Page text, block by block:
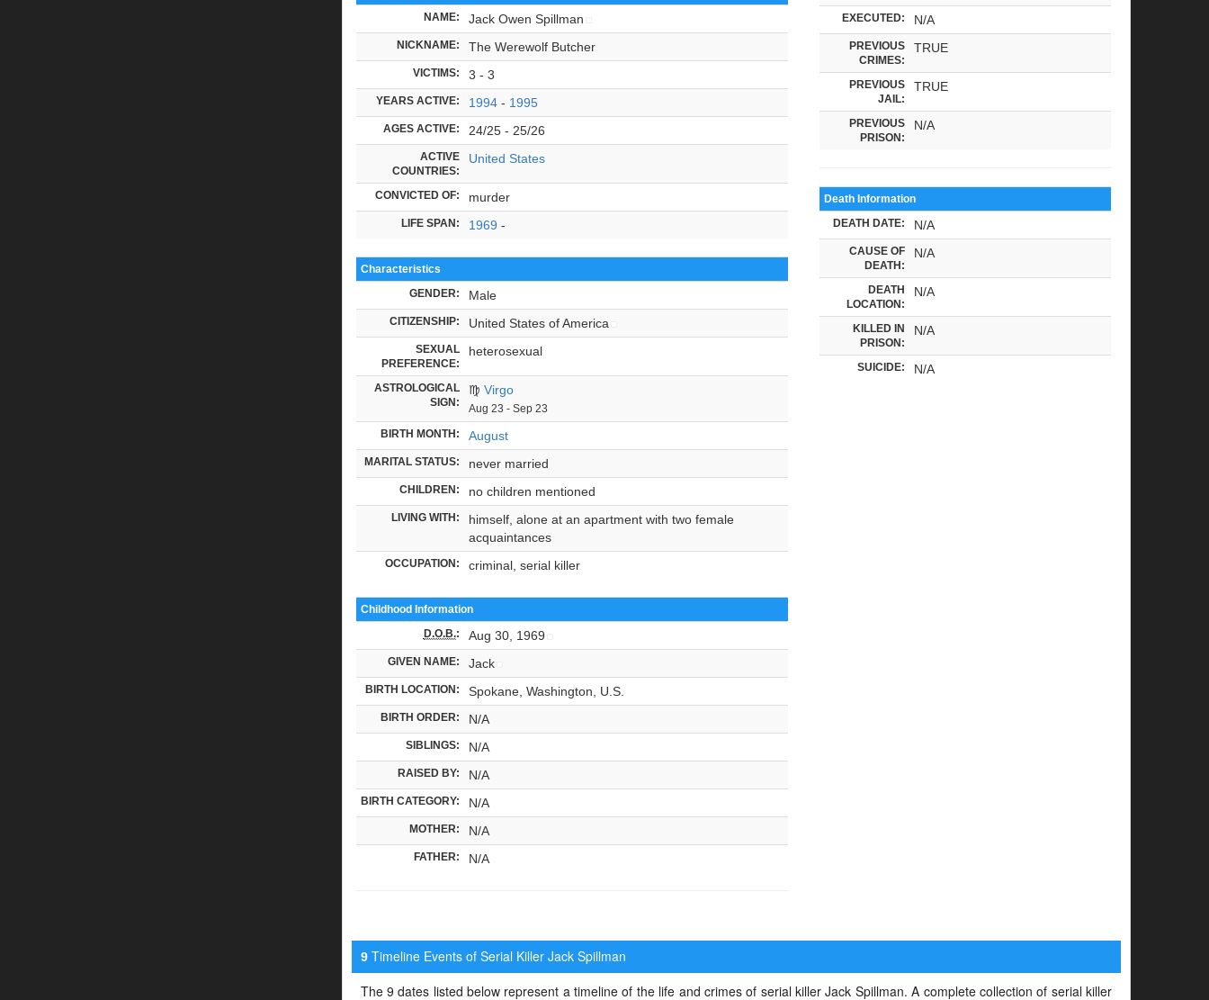
NAME: Jack Owen Spillman
NICKNAME: The Werewolf Butcher
VICTIMS: 3 - 3
YEARS ACTIVE: 1994- 1995
AGES ACTIVE: 24/25 - 25/26
ACTIVE
COUNTRIES:
United States
CONVICTED OF: murder
LIFE SPAN: 1969 -
Characteristics
GENDER: Male
CITIZENSHIP: United States of America
SEXUAL
PREFERENCE:
heterosexual
ASTROLOGICAL
SIGN:
♍ Virgo
Aug 23 - Sep 23
BIRTH MONTH: August
MARITAL STATUS: never married
CHILDREN: no children mentioned
LIVING WITH:
himself, alone at an apartment with two female
acquaintances
OCCUPATION: criminal, serial killer
Childhood Information
D.O.B.: Aug 30, 1969
GIVEN NAME: Jack
BIRTH LOCATION: Spokane, Washington, U.S.
BIRTH ORDER: N/A
SIBLINGS: N/A
RAISED BY: N/A
BIRTH CATEGORY: N/A
MOTHER: N/A
FATHER: N/A
EXECUTED: N/A
PREVIOUS
CRIMES:
TRUE
PREVIOUS
JAIL:
TRUE
PREVIOUS
PRISON:
N/A
Death Information
DEATH DATE: N/A
CAUSE OF
DEATH:
N/A
DEATH
LOCATION:
N/A
KILLED IN
PRISON:
N/A
SUICIDE: N/A
9Timeline Events of Serial Killer Jack Spillman
The 9 dates listed below represent a timeline of the life and crimes of serial killer Jack Spillman. A complete collection of serial killer